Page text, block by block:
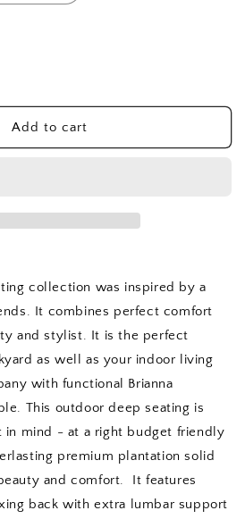
Add to cart
collection was inspired by a
It combines perfect comfort
and stylist. It is the perfect
as well as your indoor living
with functional Brianna
This outdoor deep seating is
in mind - at a right budget friendly
premium plantation solid
and comfort. It features
back with extra lumbar support